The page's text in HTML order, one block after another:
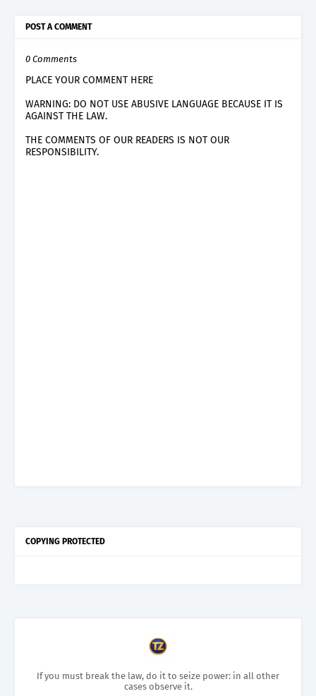
POST A COMMENT
0 Comments
PLACE YOUR COMMENT HERE
WARNING: DO NOT USE ABUSIVE LANGUAGE BECAUSE IT IS
AGAINST THE LAW.
THE COMMENTS OF OUR READERS IS NOT OUR
RESPONSIBILITY.
COPYING PROTECTED
If you must break the law, do it to seize power: in all other
cases observe it.